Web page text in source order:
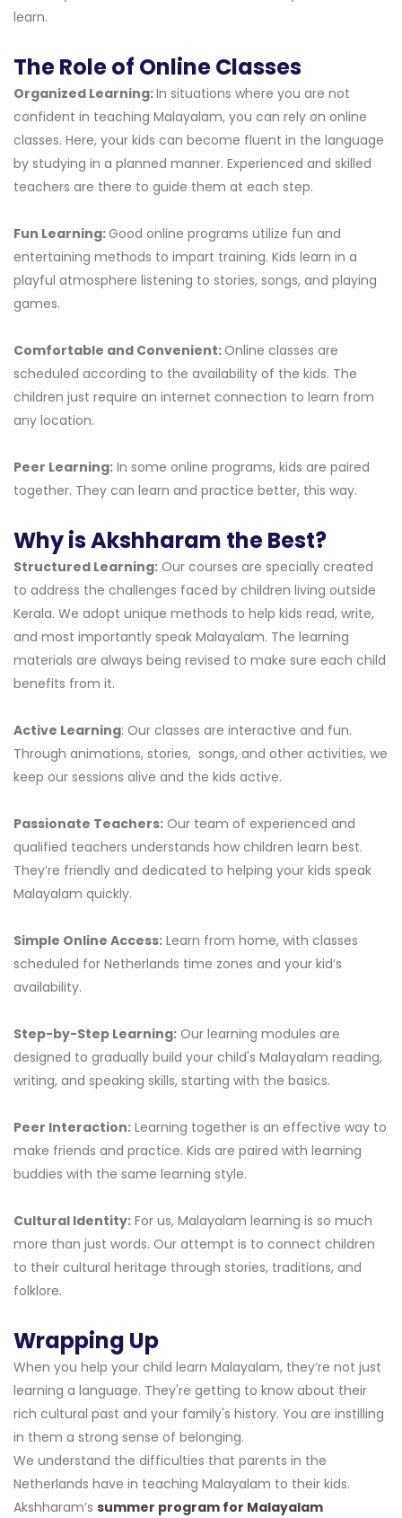
learn.
The Role of Online Classes
Organized Learning:In situations where you are not
confident in teaching Malayalam, you can rely on online
classes. Here, your kids can become fluent in the language
by studying in a planned manner. Experienced and skilled
teachers are there to guide them at each step.
Fun Learning:Good online programs utilize fun and
entertaining methods to impart training. Kids learn in a
playful atmosphere listening to stories, songs, and playing
games.
Comfortable and Convenient:Online classes are
scheduled according to the availability of the kids. The
children just require an internet connection to learn from
any location.
Peer Learning: In some online programs, kids are paired
together. They can learn and practice better, this way.
Why is Akshharam the Best?
Structured Learning: Our courses are specially created
to address the challenges faced by children living outside
Kerala. We adopt unique methods to help kids read, write,
and most importantly speak Malayalam. The learning
materials are always being revised to make sure each child
benefits from it.
Active Learning: Our classes are interactive and fun.
Through animations, stories, songs, and other activities, we
keep our sessions alive and the kids active.
Passionate Teachers: Our team of experienced and
qualified teachers understands how children learn best.
They’re friendly and dedicated to helping your kids speak
Malayalam quickly.
Simple Online Access: Learn from home, with classes
scheduled for Netherlands time zones and your kid’s
availability.
Step-by-Step Learning: Our learning modules are
designed to gradually build your child's Malayalam reading,
writing, and speaking skills, starting with the basics.
Peer Interaction: Learning together is an effective way to
make friends and practice. Kids are paired with learning
buddies with the same learning style.
Cultural Identity: For us, Malayalam learning is so much
more than just words. Our attempt is to connect children
to their cultural heritage through stories, traditions, and
folklore.
Wrapping Up
When you help your child learn Malayalam, they’re not just
learning a language. They're getting to know about their
rich cultural past and your family's history. You are instilling
in them a strong sense of belonging.
We understand the difficulties that parents in the
Netherlands have in teaching Malayalam to their kids.
Akshharam’s summer program for Malayalam